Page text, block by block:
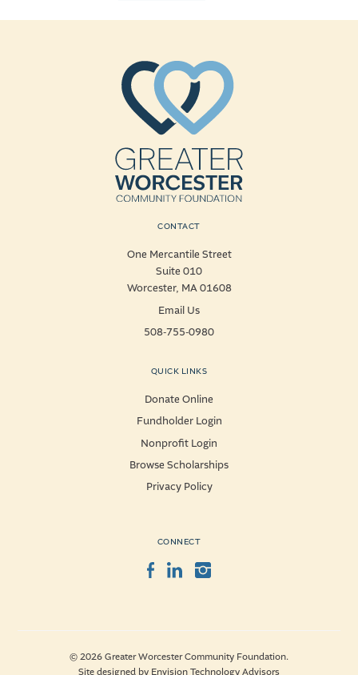
CONTACT
One Mercantile Street
Suite 010
Worcester, MA 01608
Email Us
508-755-0980
QUICK LINKS
Donate Online
Fundholder Login
Nonprofit Login
Browse Scholarships
Privacy Policy
CONNECT
Facebook
LinkedInInstagram
© 2026 Greater Worcester Community Foundation.
Site designed by Envision Technology Advisors